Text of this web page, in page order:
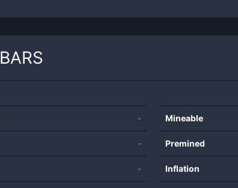
BARS
-
-
-
Mineable
Premined
Inflation